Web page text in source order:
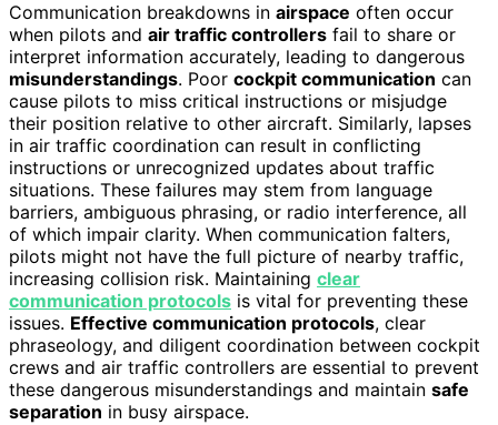
Communication breakdowns in airspace often occur
when pilots and air traffic controllers fail to share or
interpret information accurately, leading to dangerous
misunderstandings. Poor cockpit communication can
cause pilots to miss critical instructions or misjudge
their position relative to other aircraft. Similarly, lapses
in air traffic coordination can result in conflicting
instructions or unrecognized updates about traffic
situations. These failures may stem from language
barriers, ambiguous phrasing, or radio interference, all
of which impair clarity. When communication falters,
pilots might not have the full picture of nearby traffic,
increasing collision risk. Maintaining clear
communication protocols is vital for preventing these
issues. Effective communication protocols, clear
phraseology, and diligent coordination between cockpit
crews and air traffic controllers are essential to prevent
these dangerous misunderstandings and maintain safe
separation in busy airspace.